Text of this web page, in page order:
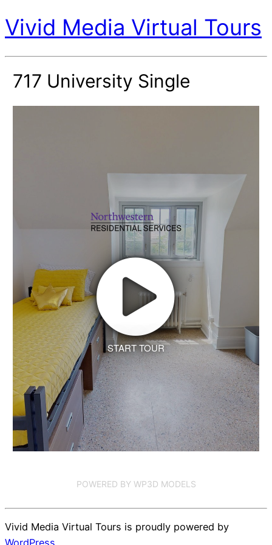
Vivid Media Virtual Tours
717 University Single
START TOUR
POWERED BY WP3D MODELS
Vivid Media Virtual Tours is proudly powered by